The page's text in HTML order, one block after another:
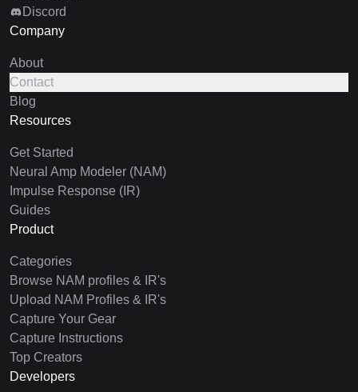
Discord
Company
About
Contact
Blog
Resources
Get Started
Neural Amp Modeler (NAM)
Impulse Response (IR)
Guides
Product
Categories
Browse NAM profiles & IR's
Upload NAM Profiles & IR's
Capture Your Gear
Capture Instructions
Top Creators
Developers